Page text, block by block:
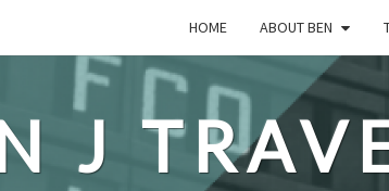
HOME ABOUT BEN
J